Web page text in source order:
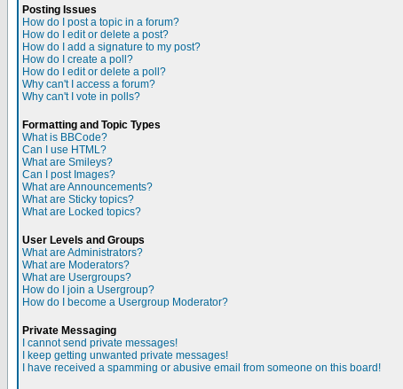
Posting Issues
How do I post a topic in a forum?
How do I edit or delete a post?
How do I add a signature to my post?
How do I create a poll?
How do I edit or delete a poll?
Why can't I access a forum?
Why can't I vote in polls?
Formatting and Topic Types
What is BBCode?
Can I use HTML?
What are Smileys?
Can I post Images?
What are Announcements?
What are Sticky topics?
What are Locked topics?
User Levels and Groups
What are Administrators?
What are Moderators?
What are Usergroups?
How do I join a Usergroup?
How do I become a Usergroup Moderator?
Private Messaging
I cannot send private messages!
I keep getting unwanted private messages!
I have received a spamming or abusive email from someone on this board!